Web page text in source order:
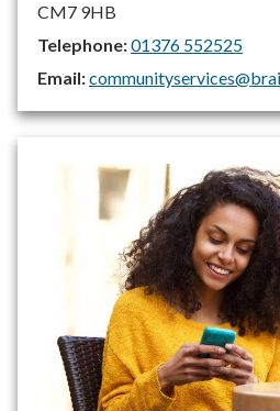
CM7 9HB
Telephone:01376 552525
Email: